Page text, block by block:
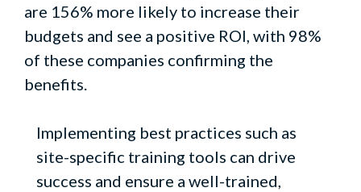
are 156% more likely to increase their
budgets and see a positive ROI, with 98%
of these companies confirming the
benefits.
Implementing best practices such as
site-specific training tools can drive
success and ensure a well-trained,